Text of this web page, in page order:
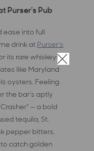
Purser's Pub
ease into full
drink at Purser's
its rare whiskeys,
like Maryland
oysters. Feeling
the bar's aptly
— a bold
tequila, St.
pepper bitters.
catch golden
×